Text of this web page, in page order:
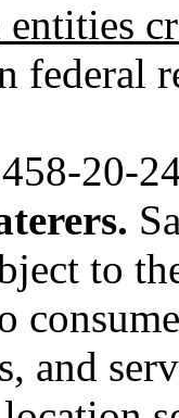
federal
20-
to
and